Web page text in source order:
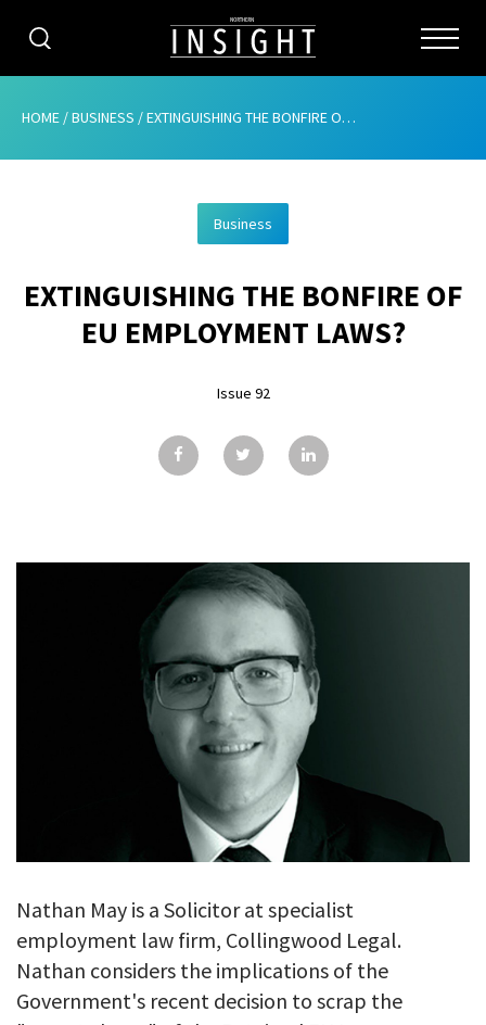
CATEGORIES
ABOUT
ADVERTISING
CONTRIBUTE
SUBSCRIBE
ISSUES
CONTACT
HOME /BUSINESS /EXTINGUISHING THE BONFIRE OF EU EMPLOYMENT LAWS?
Business
EXTINGUISHING THE BONFIRE OF
EU EMPLOYMENT LAWS?
Issue 92
Nathan May is a Solicitor at specialist
employment law firm, Collingwood Legal.
Nathan considers the implications of the
Government's recent decision to scrap the